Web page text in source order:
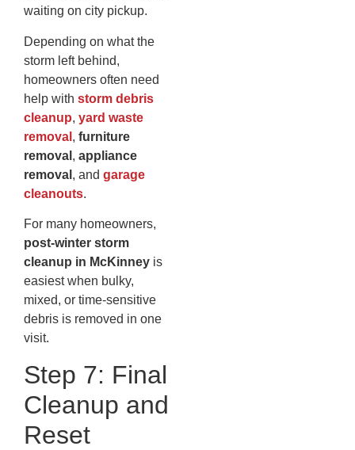
waiting on city pickup.
Depending on what the
storm left behind,
homeowners often need
help with storm debris
cleanup, yard waste
removal , furniture
removal , appliance
removal , and garage
cleanouts.
For many homeowners,
post-winter storm
cleanup in McKinney is
easiest when bulky,
mixed, or time-sensitive
debris is removed in one
visit.
Step 7: Final
Cleanup and
Reset